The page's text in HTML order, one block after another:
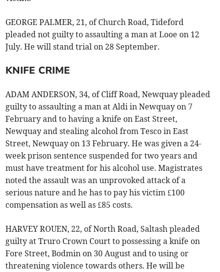
GEORGE PALMER, 21, of Church Road, Tideford
pleaded not guilty to assaulting a man at Looe on 12
July. He will stand trial on 28 September.
KNIFE CRIME
ADAM ANDERSON, 34, of Cliff Road, Newquay pleaded
guilty to assaulting a man at Aldi in Newquay on 7
February and to having a knife on East Street,
Newquay and stealing alcohol from Tesco in East
Street, Newquay on 13 February. He was given a 24-
week prison sentence suspended for two years and
must have treatment for his alcohol use. Magistrates
noted the assault was an unprovoked attack of a
serious nature and he has to pay his victim £100
compensation as well as £85 costs.
HARVEY ROUEN, 22, of North Road, Saltash pleaded
guilty at Truro Crown Court to possessing a knife on
Fore Street, Bodmin on 30 August and to using or
threatening violence towards others. He will be